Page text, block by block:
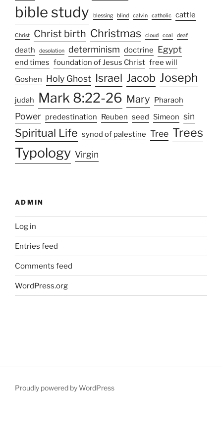
bible study blessing blind calvin catholic cattle
Christ Christ birth Christmas cloud coal deaf
death desolation determinism doctrine Egypt
end times foundation of Jesus Christ free will
Goshen Holy Ghost Israel Jacob Joseph
judah Mark 8:22-26 Mary Pharaoh
Power predestination Reuben seed Simeon sin
Spiritual Life synod of palestine Tree Trees
Typology Virgin
ADMIN
Log in
Entries feed
Comments feed
WordPress.org
Proudly powered by WordPress